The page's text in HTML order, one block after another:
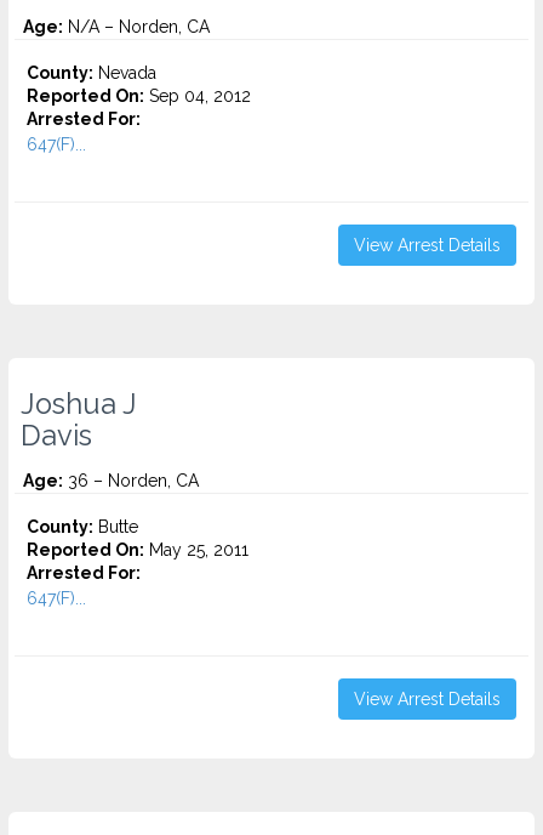
Age: N/A – Norden, CA
County: Nevada
Reported On: Sep 04, 2012
Arrested For:
647(F)...
View Arrest Details
Joshua J
Davis
Age: 36 – Norden, CA
County: Butte
Reported On: May 25, 2011
Arrested For:
647(F)...
View Arrest Details